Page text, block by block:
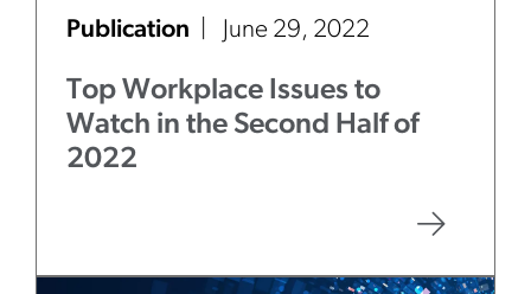
Publication June 29, 2022
Top Workplace Issues to
Watch in the Second Half of
2022